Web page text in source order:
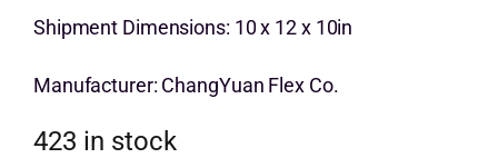
$13.00.
$10.00.
Shipment Dimensions: 10 x 12 x 10in
Manufacturer: ChangYuan Flex Co.
423 in stock